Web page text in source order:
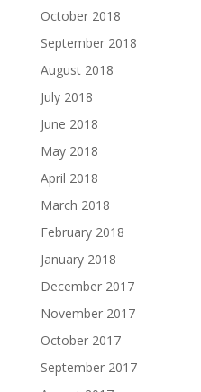
October 2018
September 2018
August 2018
July 2018
June 2018
May 2018
April 2018
March 2018
February 2018
January 2018
December 2017
November 2017
October 2017
September 2017